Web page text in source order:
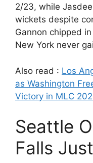
2/23, while
wickets despite
Gannon chipped
New York never
Also read : Los
as Washington
Victory in MLC
Seattle
Falls